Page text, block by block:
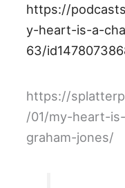
https://
y-heart-is-a-
63/
https://
/01/my-heart-
graham-jones/